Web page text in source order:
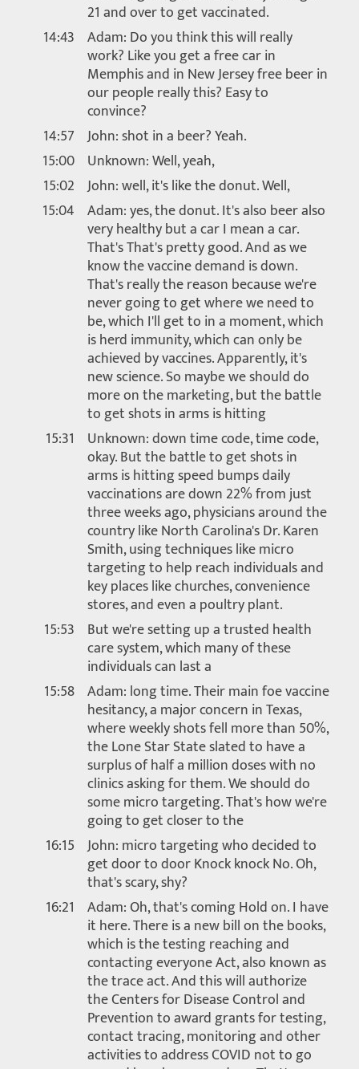
21 and over to get vaccinated.
14:43 Adam: Do you think this will really
work? Like you get a free car in
Memphis and in New Jersey free beer in
our people really this? Easy to
convince?
14:57 John: shot in a beer? Yeah.
15:00 Unknown: Well, yeah,
15:02 John: well, it's like the donut. Well,
15:04 Adam: yes, the donut. It's also beer also
very healthy but a car I mean a car.
That's That's pretty good. And as we
know the vaccine demand is down.
That's really the reason because we're
never going to get where we need to
be, which I'll get to in a moment, which
is herd immunity, which can only be
achieved by vaccines. Apparently, it's
new science. So maybe we should do
more on the marketing, but the battle
to get shots in arms is hitting
15:31
Unknown: down time code, time code,
okay. But the battle to get shots in
arms is hitting speed bumps daily
vaccinations are down 22% from just
three weeks ago, physicians around the
country like North Carolina's Dr. Karen
Smith, using techniques like micro
targeting to help reach individuals and
key places like churches, convenience
stores, and even a poultry plant.
15:53 But we're setting up a trusted health
care system, which many of these
individuals can last a
15:58 Adam: long time. Their main foe vaccine
hesitancy, a major concern in Texas,
where weekly shots fell more than 50%,
the Lone Star State slated to have a
surplus of half a million doses with no
clinics asking for them. We should do
some micro targeting. That's how we're
going to get closer to the
16:15 John: micro targeting who decided to
get door to door Knock knock No. Oh,
that's scary, shy?
16:21 Adam: Oh, that's coming Hold on. I have
it here. There is a new bill on the books,
which is the testing reaching and
contacting everyone Act, also known as
the trace act. And this will authorize
the Centers for Disease Control and
Prevention to award grants for testing,
contact tracing, monitoring and other
activities to address COVID not to go